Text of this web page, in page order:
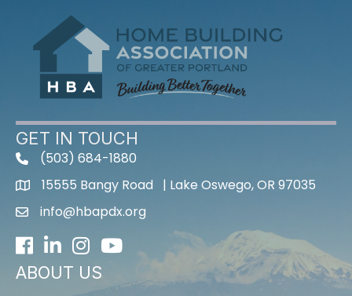
GET IN TOUCH
(503) 684-1880
15555 Bangy Road | Lake Oswego, OR 97035
info@hbapdx.org
Facebook
LinkedInInstagramYoutube icon
ABOUT US